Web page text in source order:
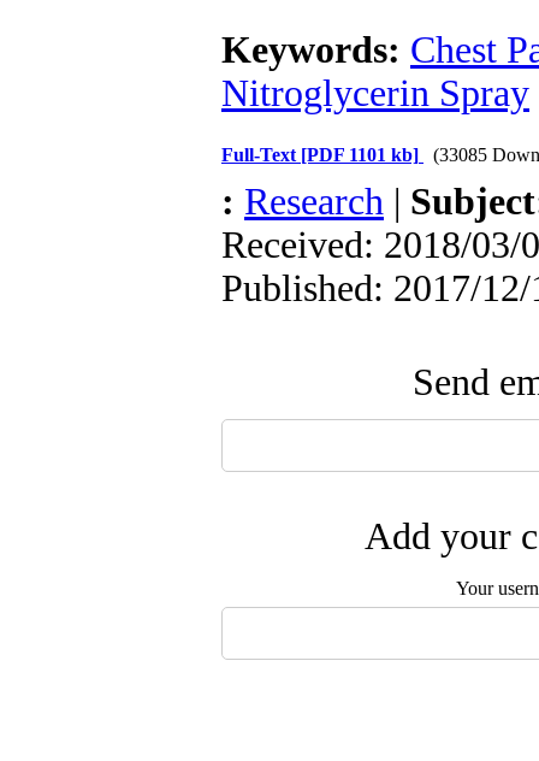
Keywords: Chest
Nitroglycerin Spray
Full-Text [PDF 1101 kb] (33085
: Research |
Received: 2018/03/
Published: 2017/
Send
Add your
Your